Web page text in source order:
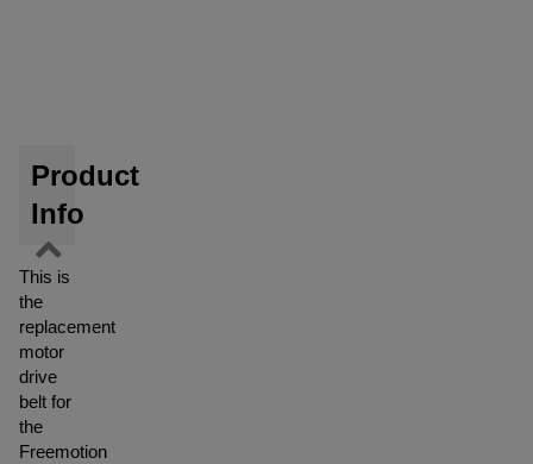
Product
Info
This is
the
replacement
motor
drive
belt for
the
Freemotion